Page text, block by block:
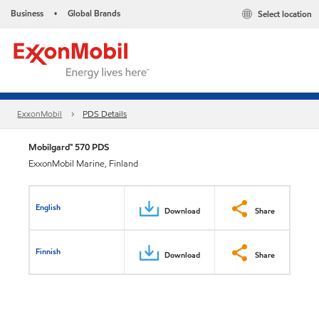
Business • Global Brands Select location
ExxonMobil PDS Details
Mobilgard™ 570 PDS
ExxonMobil Marine, Finland
English Download Share
Finnish Download Share